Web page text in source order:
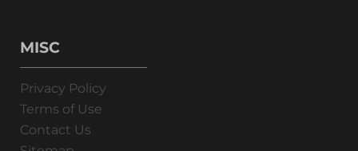
MISC
Privacy Policy
Terms of Use
Contact Us